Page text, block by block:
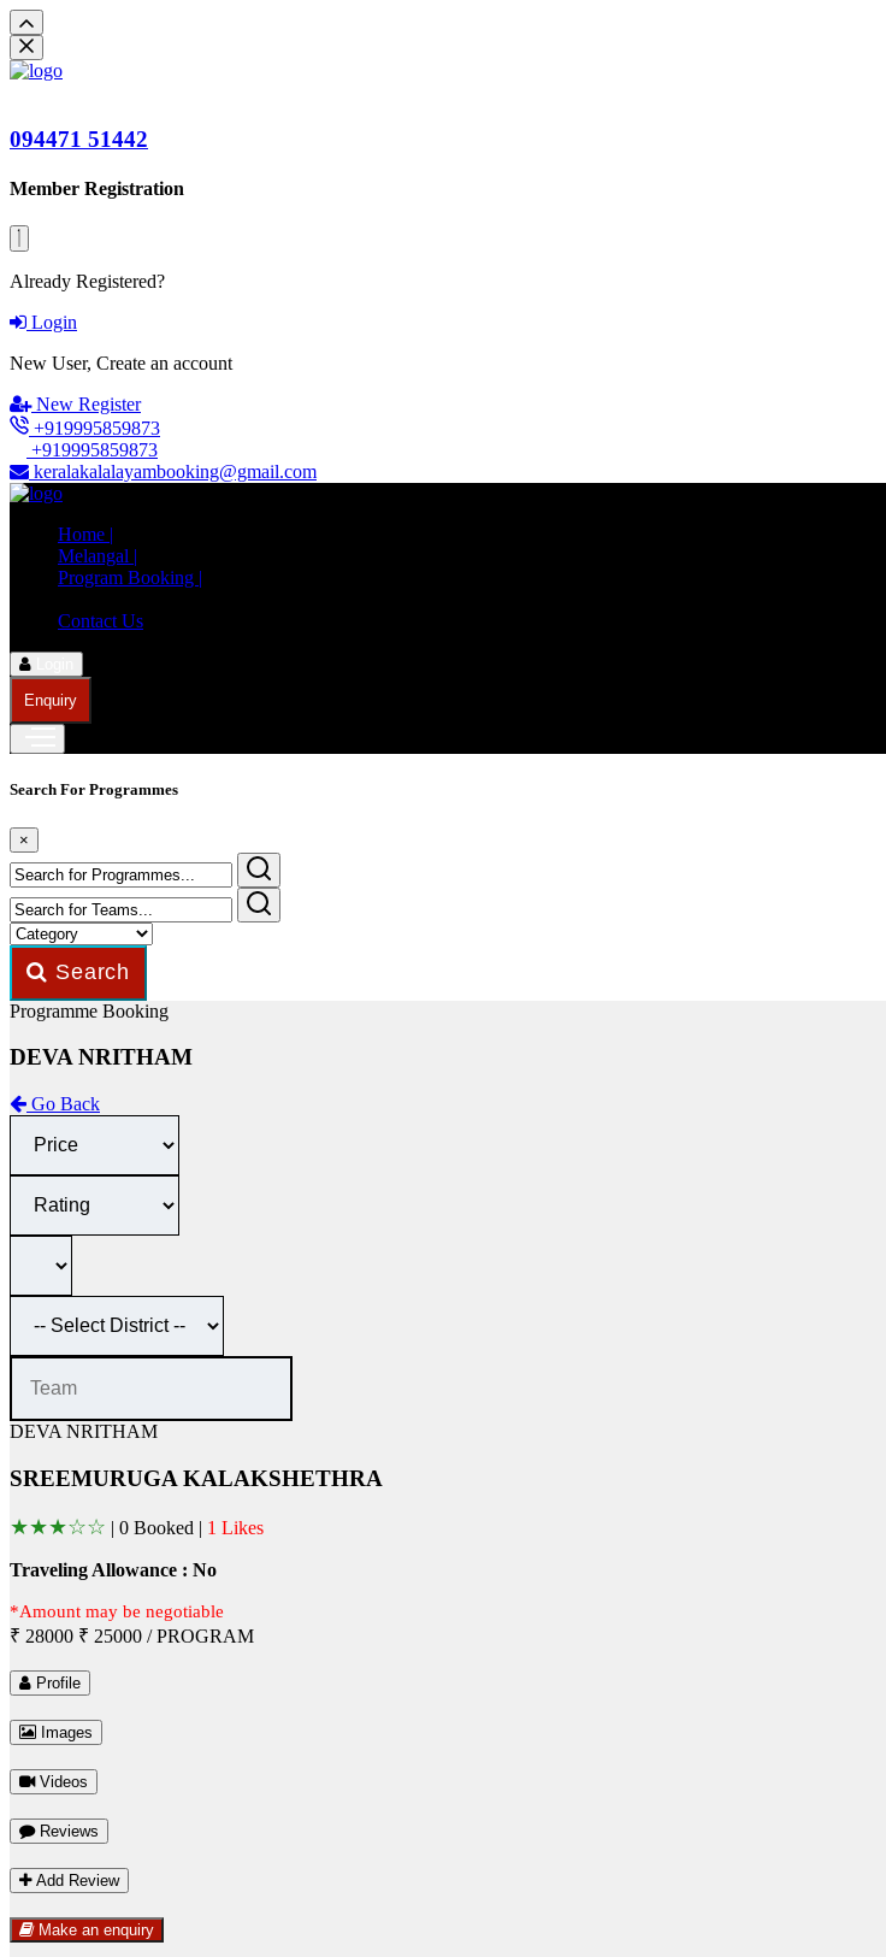
094471 51442
Member Registration
Already Registered?
Login
New User, Create an account
New Register
+919995859873
+919995859873
keralakalalayambooking@gmail.com
Home |
Melangal |
Program Booking |
Contact Us
Enquiry
Search For Programmes
×
Search
Programme Booking
DEVA NRITHAM
Go Back
DEVA NRITHAM
SREEMURUGA KALAKSHETHRA
★★★☆☆ 0 Booked | 1 Likes
Traveling Allowance : No
*Amount may be negotiable
₹ 28000 ₹ 25000 / PROGRAM
Profile
Images
Videos
Reviews
Add Review
Make an enquiry